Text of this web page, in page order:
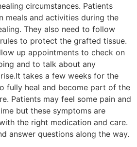
circumstances. Patients
meals and activities during the
They also need to follow
to protect the grafted tissue.
up appointments to check on
and to talk about any
takes a few weeks for the
fully heal and become part of the
Patients may feel some pain and
but these symptoms are
the right medication and care.
answer questions along the way.